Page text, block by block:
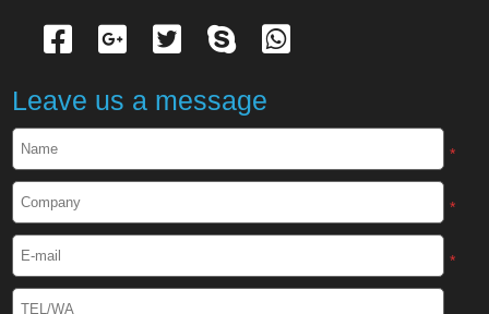
Cryogenic Protective Face Shield
Leave us a message
*
*
*